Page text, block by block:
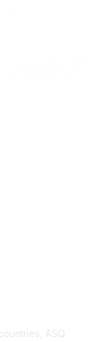
ASQ